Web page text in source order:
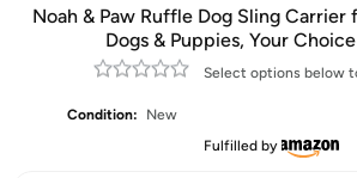
Noah & Paw Ruffle Dog Sling Carrier
Dogs & Puppies, Your
Select options below
Condition:
New
Fulfilled by